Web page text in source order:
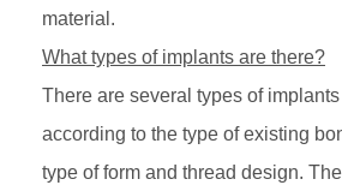
material.
What types of implants are there?
There are several types of
according to the type of existing
type of form and thread design.